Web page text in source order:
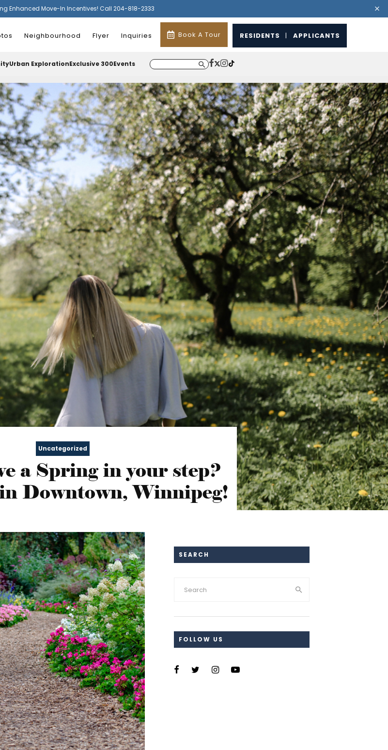
Enhanced Move-In Incentives! Call 204-818-2333
Neighbourhood Flyer Inquiries Book A Tour RESIDENTS | APPLICANTS
Urban ExplorationExclusive 300Events
Uncategorized
a Spring in your step?
Downtown, Winnipeg!
SEARCH
FOLLOW US